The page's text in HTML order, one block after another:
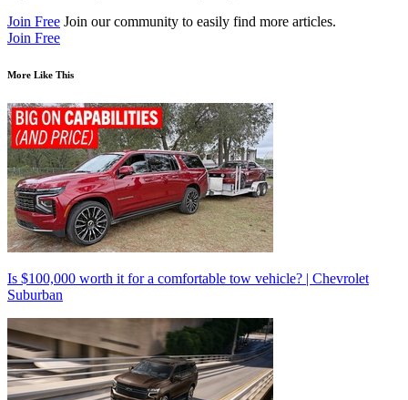
Join Free Join our community to easily find more articles.
Join Free
More Like This
Is $100,000 worth it for a comfortable tow vehicle? | Chevrolet
Suburban